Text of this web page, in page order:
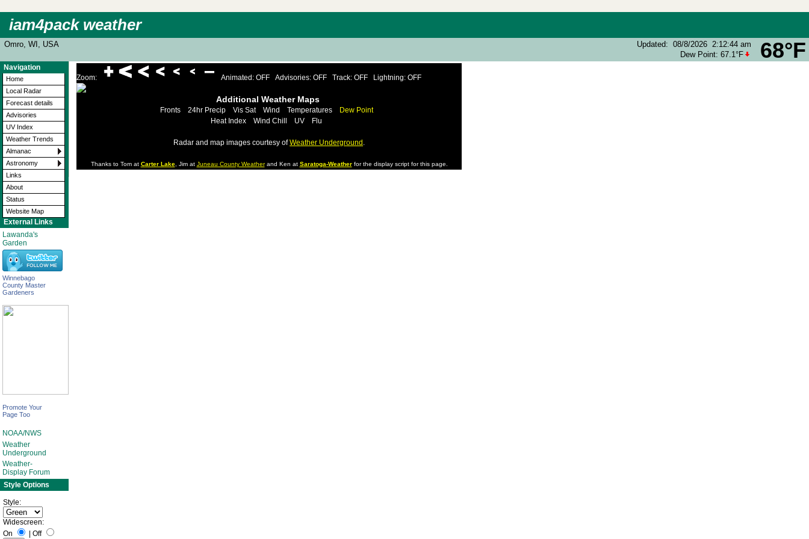
iam4pack weather
68°F
Omro, WI, USA Updated: 08/8/2026 2:12:44 am
Dew Point: 67.1°F
Navigation
Home
Local Radar
Forecast details
Advisories
UV Index
Weather Trends
Almanac
Astronomy
Links
About
Status
Website Map
External Links
Lawanda's
Garden
Winnebago
County Master
Gardeners
Promote Your
Page Too
NOAA/NWS
Weather
Underground
Weather-
Display Forum
Style Options
Style:
Widescreen:
On
Off
Zoom: Animated: OFF Advisories: OFF Track: OFF Lightning: OFF
Additional Weather Maps
Fronts 24hr Precip Vis Sat Wind Temperatures
Dew Point
Heat Index
Wind Chill UV Flu
Radar and map images courtesy ofWeather Underground .
Thanks to Tom at Carter Lake, Jim at Juneau County Weatherand Ken at Saratoga-Weatherfor the display script for this page.